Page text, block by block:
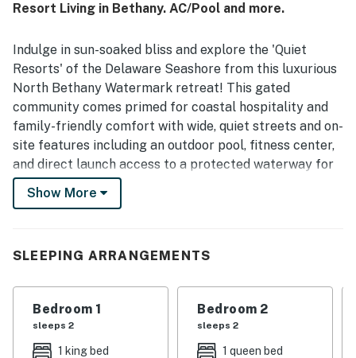
enjoyed the safe, quiet atmosphere and the easy access
Repeated highlights include the pool, bikes, kayaks, dock
or pier access, ping pong, games, and helpful beach gear
that added to the overall experience. The property is
described as a beautiful, welcoming place that guests
look forward to visiting again.
Resort Living in Bethany. AC/Pool and more.
Indulge in sun-soaked bliss and explore the 'Quiet
Resorts' of the Delaware Seashore from this luxurious
North Bethany Watermark retreat! This gated
community comes primed for coastal hospitality and
family-friendly comfort with wide, quiet streets and on-
site features including an outdoor pool, fitness center,
and direct launch access to a protected waterway for
non-motorized boat recreation and fishing.
shaded walking and bike trails with views of the Indian
preserves, outlet shopping, golf, Bethany Beach
attractions, and other towns (Rehoboth, Lewes, Dewey,
Fenwick Island, Chincoteague, Ocean City) are all
within easy reach of home.
Show More
SLEEPING ARRANGEMENTS
Bedroom 1
sleeps 2
1 king bed
Bedroom 2
sleeps 2
1 queen bed